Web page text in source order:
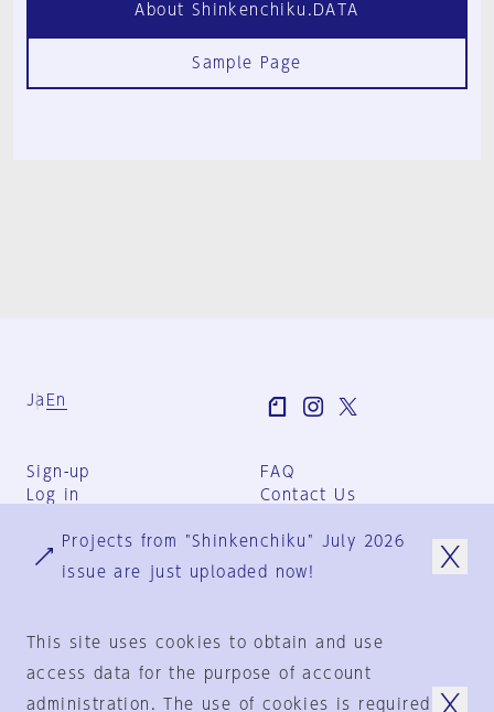
About Shinkenchiku.DATA
Sample Page
Ja En
Sign-up
Log in
FAQ
Contact Us
Group Terms
Privacy Policy
Projects from "Shinkenchiku" July 2026
issue are just uploaded now!
This site uses cookies to obtain and use
access data for the purpose of account
administration. The use of cookies is required